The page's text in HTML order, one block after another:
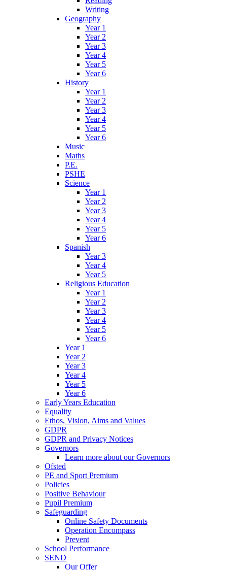
Writing
Geography
Year 1
Year 2
Year 3
Year 4
Year 5
Year 6
History
Year 1
Year 2
Year 3
Year 4
Year 5
Year 6
Music
Maths
P.E.
PSHE
Science
Year 1
Year 2
Year 3
Year 4
Year 5
Year 6
Spanish
Year 3
Year 4
Year 5
Religious Education
Year 1
Year 2
Year 3
Year 4
Year 5
Year 6
Year 1
Year 2
Year 3
Year 4
Year 5
Year 6
Early Years Education
Equality
Ethos, Vision, Aims and Values
GDPR
GDPR and Privacy Notices
Governors
Learn more about our Governors
Ofsted
PE and Sport Premium
Policies
Positive Behaviour
Pupil Premium
Safeguarding
Online Safety Documents
Operation Encompass
Prevent
School Performance
SEND
Our Offer